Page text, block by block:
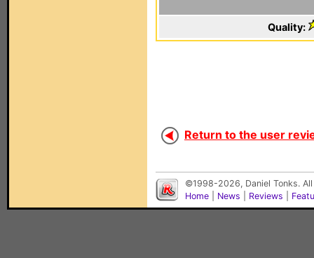
Quality:
Return to the user
©1998-2026, Daniel Tonks.
Home
News Reviews